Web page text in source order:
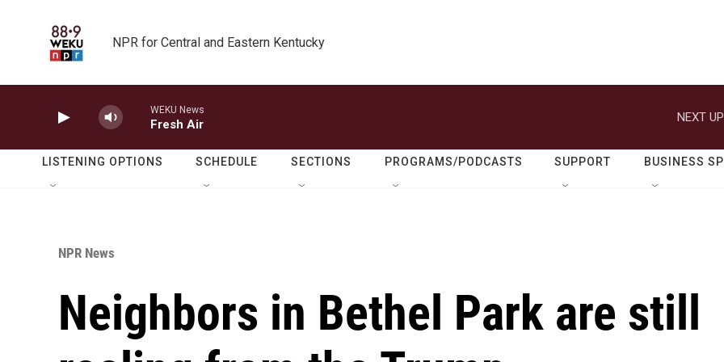
NPR for Central and Eastern Kentucky
WEKU News
Fresh Air
NEXT
LISTENING OPTIONS SCHEDULE SECTIONS PROGRAMS/PODCASTS SUPPORT BUSINESS
NPR News
Neighbors in Bethel Park are still